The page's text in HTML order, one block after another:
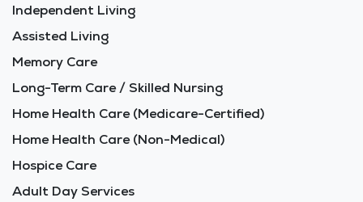
Independent Living
Assisted Living
Memory Care
Long-Term Care / Skilled Nursing
Home Health Care (Medicare-Certified)
Home Health Care (Non-Medical)
Hospice Care
Adult Day Services